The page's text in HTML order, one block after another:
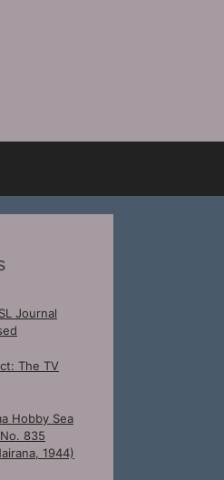
Journal
The TV
Hobby Sea
835
1944)